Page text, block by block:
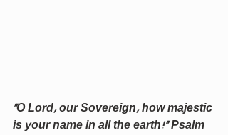
“O Lord, our Sovereign, how majestic
is your name in all the earth!” Psalm